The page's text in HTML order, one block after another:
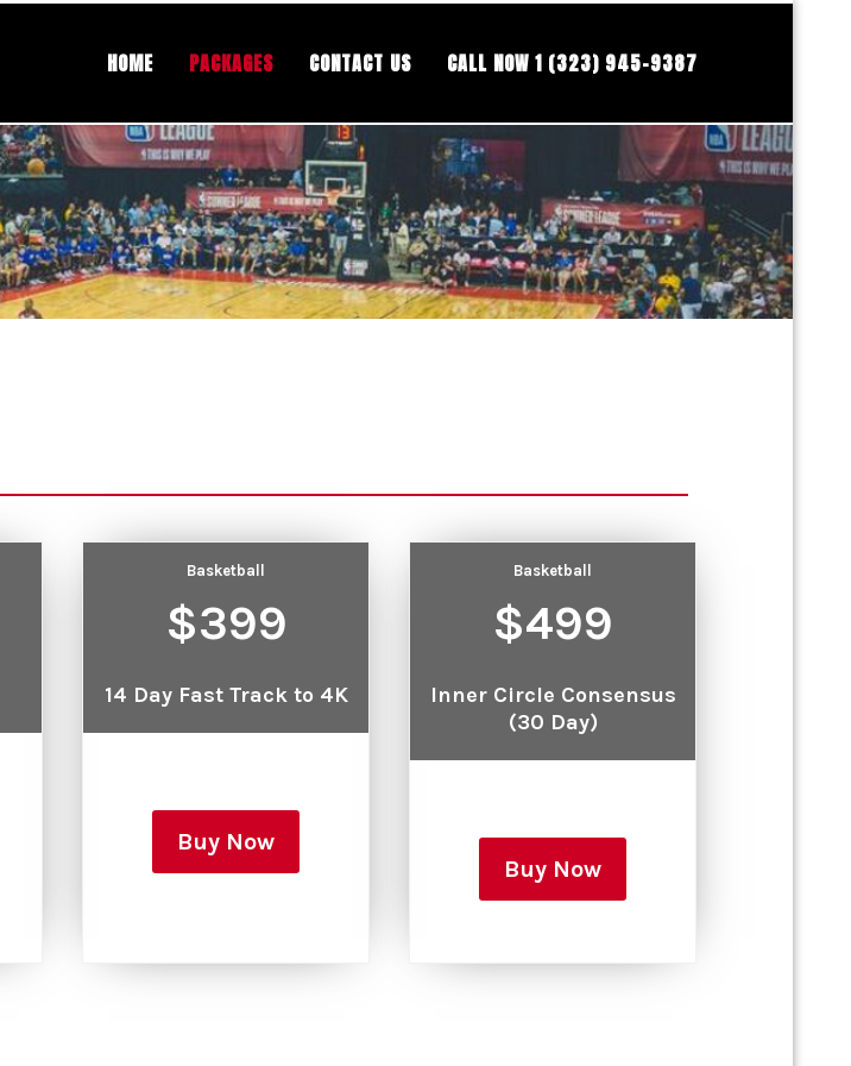
HOME PACKAGES CONTACT US CALL NOW 1 (323) 945-9387
Basketball
$399
14 Day Fast Track to 4K
Buy Now
Basketball
$499
Inner Circle Consensus
(30 Day)
Buy Now